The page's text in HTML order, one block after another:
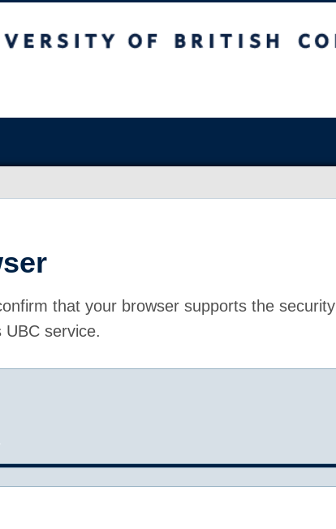
that your browser supports the security
service.